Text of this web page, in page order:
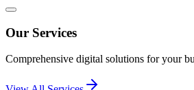
Our Services
Comprehensive digital solutions for your